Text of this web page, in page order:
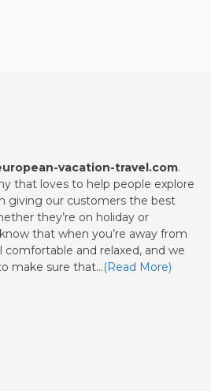
vacation-travel.com.
that loves to help people explore
giving our customers the best
they’re on holiday or
that when you’re away from
and relaxed, and we
make sure that…(Read More)